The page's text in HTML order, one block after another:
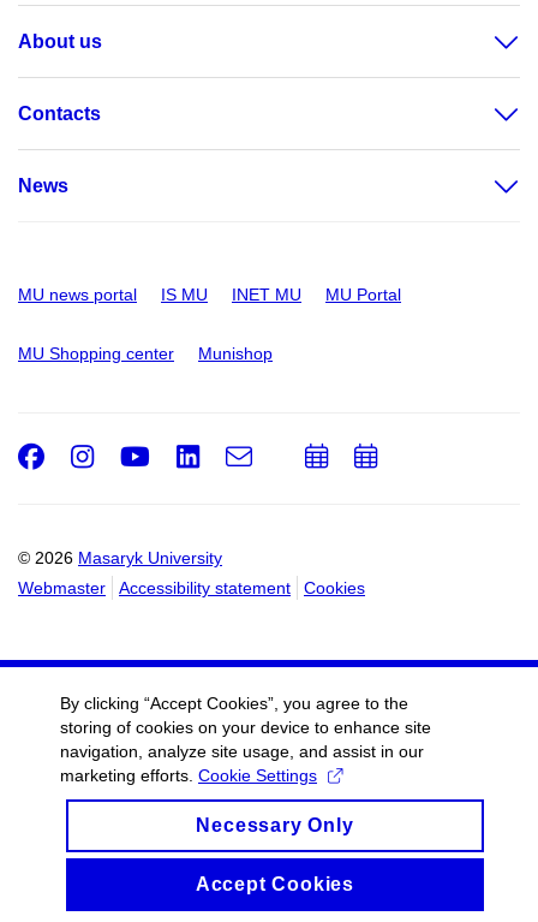
About us
Contacts
News
MU news portal IS MU INET MU MU Portal
MU Shopping center Munishop
© 2026 Masaryk University
Webmaster
Accessibility statement Cookies
Facebook
Instagram
Youtube
LinkedIn
e-
AddAdd
By clicking “Accept Cookies”, you agree to the
storing of cookies on your device to enhance site
navigation, analyze site usage, and assist in our
marketing efforts. Cookie Settings
Necessary Only
Accept Cookies